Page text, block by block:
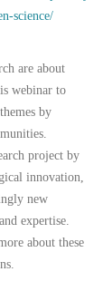
science/
are about
webinar to
by
project by
innovation,
new
expertise.
about these